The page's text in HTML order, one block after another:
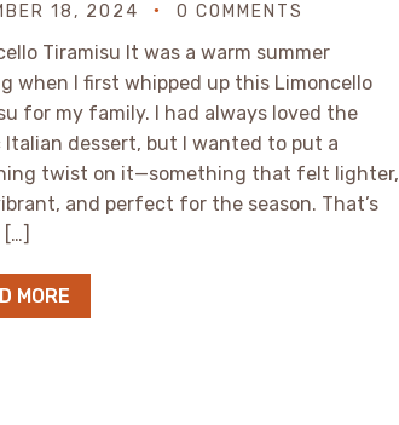
18, 2024 0 COMMENTS
Tiramisu It was a warm summer
when I first whipped up this Limoncello
for my family. I had always loved the
Italian dessert, but I wanted to put a
twist on it—something that felt lighter,
and perfect for the season. That’s
[…]
MORE